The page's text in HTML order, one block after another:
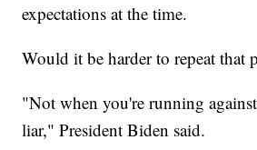
expectations at the time.
Would it be harder to repeat that
"Not when you're running
liar," President Biden said.